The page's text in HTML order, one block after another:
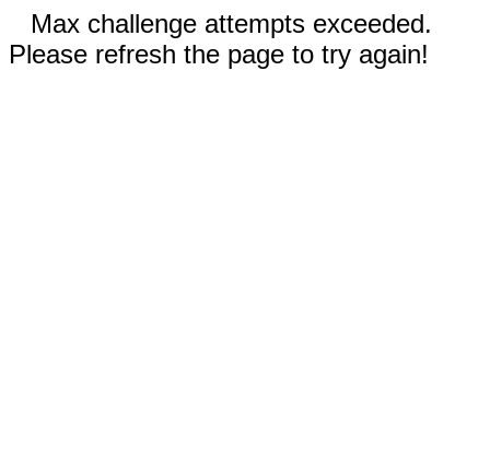
Max challenge attempts exceeded.
Please refresh the page to try again!